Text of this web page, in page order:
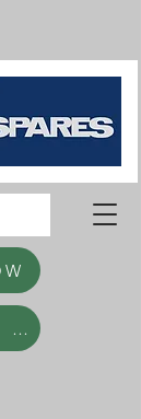
Clearance Items